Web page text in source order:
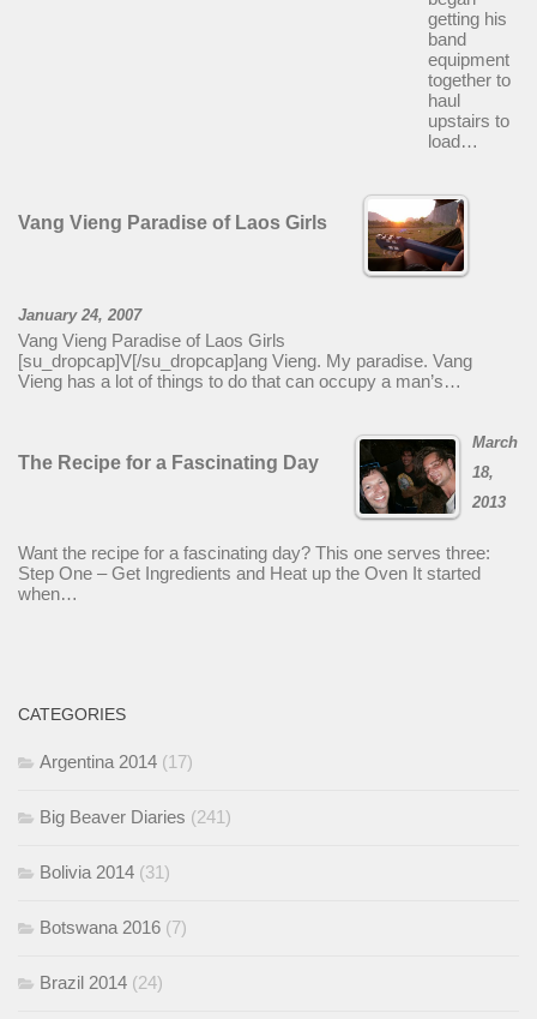
getting his
band
equipment
together to
haul
upstairs to
load…
Vang Vieng Paradise of Laos Girls
January 24, 2007
Vang Vieng Paradise of Laos Girls
[su_dropcap]V[/su_dropcap]ang Vieng. My paradise. Vang
Vieng has a lot of things to do that can occupy a man’s…
The Recipe for a Fascinating Day
March
18,
2013
Want the recipe for a fascinating day? This one serves three:
Step One – Get Ingredients and Heat up the Oven It started
when…
CATEGORIES
Argentina 2014 (17)
Big Beaver Diaries (241)
Bolivia 2014 (31)
Botswana 2016 (7)
Brazil 2014 (24)